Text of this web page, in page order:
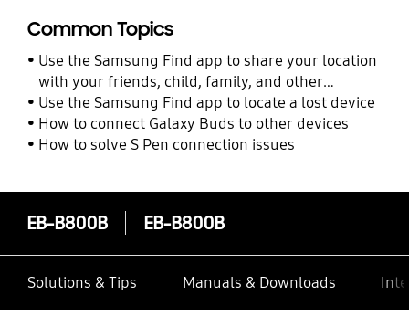
Common Topics
Use the Samsung Find app to share your location
with your friends, child, family, and other
contacts
Use the Samsung Find app to locate a lost device
How to connect Galaxy Buds to other devices
How to solve S Pen connection issues
EB-B800B EB-B800B
Solutions & Tips Manuals & Downloads